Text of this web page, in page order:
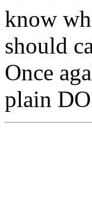
know
should
Once
plain